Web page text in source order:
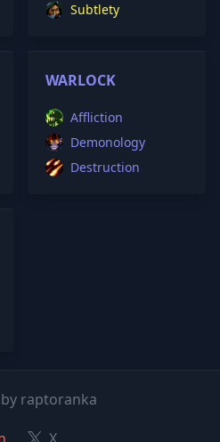
Subtlety
WARLOCK
Affliction
Demonology
Destruction
raptoranka